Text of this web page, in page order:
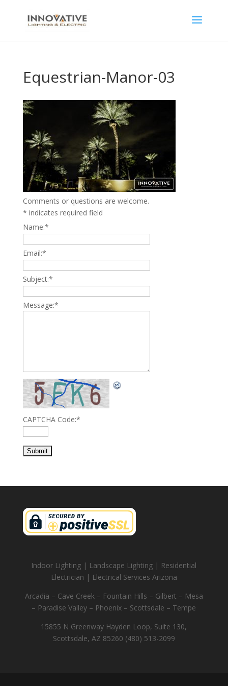
Equestrian-Manor-03
Comments or questions are welcome.
* indicates required field
Name:*
Email:*
Subject:*
Message:*
CAPTCHA Code:*
Indoor Lighting | Landscape Lighting | Residential
Electrician | Electrical Services Arizona
Arcadia – Cave Creek – Fountain Hills – Gilbert – Mesa
– Paradise Valley – Phoenix – Scottsdale – Tempe
15855 N Greenway Hayden Loop, Suite 130,
Scottsdale, AZ 85260 (480) 513-2099